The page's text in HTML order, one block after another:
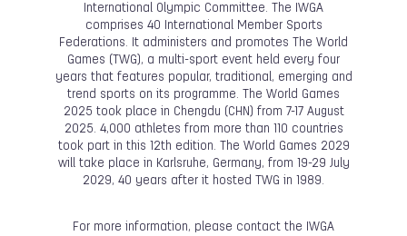
International Olympic Committee. The IWGA
comprises 40 International Member Sports
Federations. It administers and promotes The World
Games (TWG), a multi-sport event held every four
years that features popular, traditional, emerging and
trend sports on its programme. The World Games
2025 took place in Chengdu (CHN) from 7-17 August
2025. 4,000 athletes from more than 110 countries
took part in this 12th edition. The World Games 2029
will take place in Karlsruhe, Germany, from 19-29 July
2029, 40 years after it hosted TWG in 1989.
For more information, please contact the IWGA